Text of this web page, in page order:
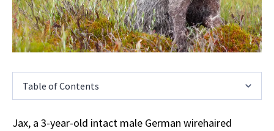
Table of Contents
Jax, a 3-year-old intact male German wirehaired